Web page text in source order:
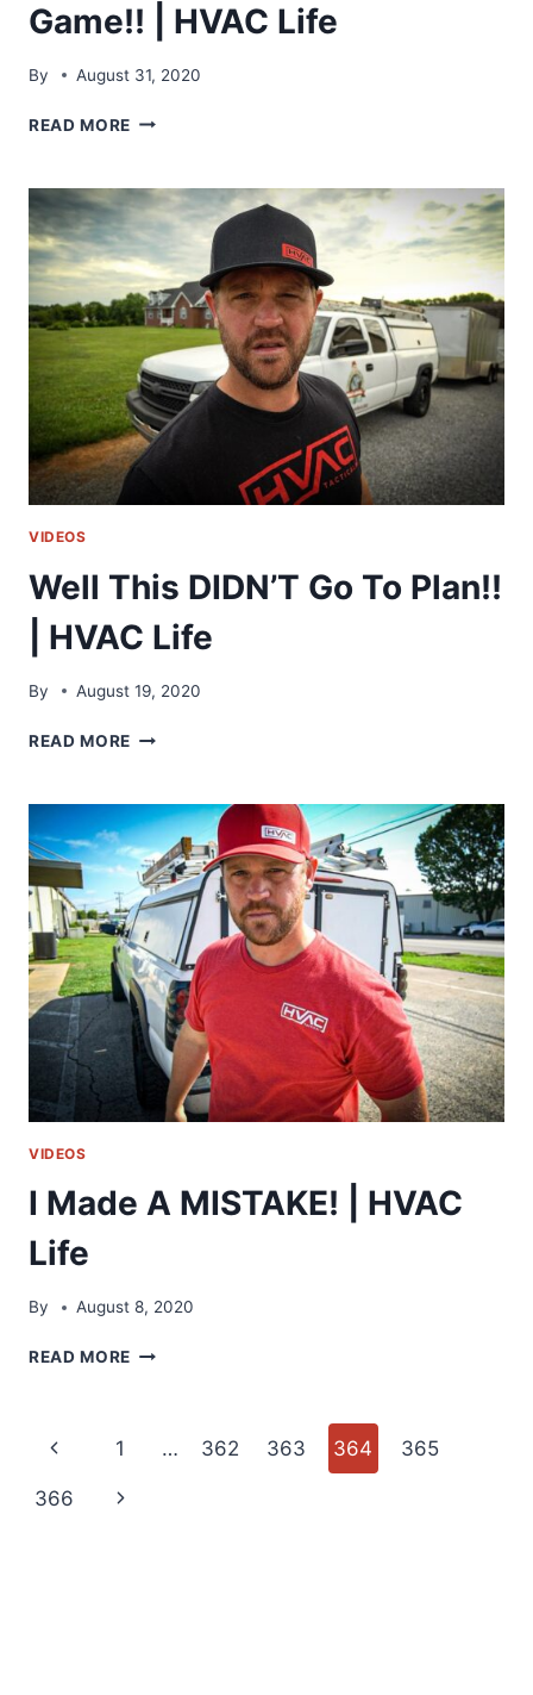
Game!! | HVAC Life
By August 31, 2020
READ MORE STAYING
OF
YOUR
GAME!!
|
HVAC
LIFE
VIDEOS
Well This DIDN’T Go To Plan!!
| HVAC Life
By August 19, 2020
READ MORE WELL
GO
TO
PLAN!!
HVAC
LIFE
VIDEOS
I Made A MISTAKE! | HVAC
Life
By August 8, 2020
READ MORE
Page
navigation
Previous
Page
1 … 362 363 364 365
366
Next